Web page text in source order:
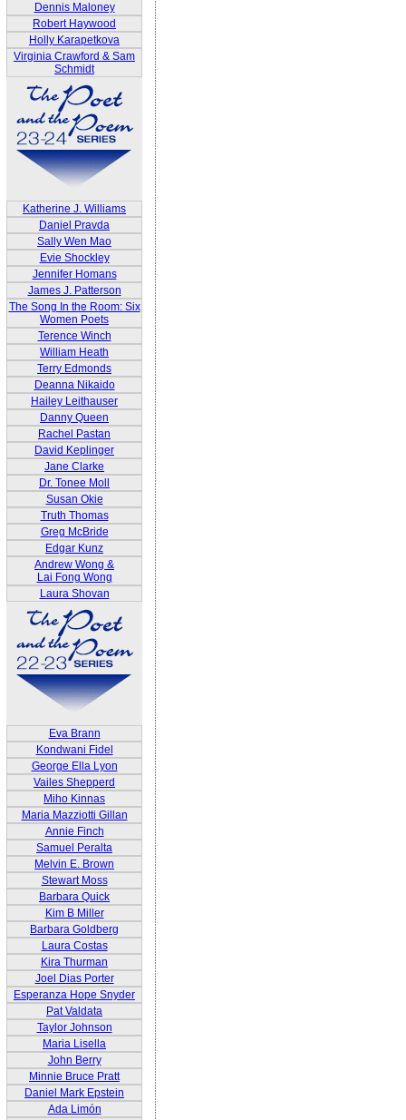
Dennis Maloney
Robert Haywood
Holly Karapetkova
Virginia Crawford & Sam
Schmidt
Katherine J. Williams
Daniel Pravda
Sally Wen Mao
Evie Shockley
Jennifer Homans
James J. Patterson
The Song In the Room: Six
Women Poets
Terence Winch
William Heath
Terry Edmonds
Deanna Nikaido
Hailey Leithauser
Danny Queen
Rachel Pastan
David Keplinger
Jane Clarke
Dr. Tonee Moll
Susan Okie
Truth Thomas
Greg McBride
Edgar Kunz
Andrew Wong &
Lai Fong Wong
Laura Shovan
Eva Brann
Kondwani Fidel
George Ella Lyon
Vailes Shepperd
Miho Kinnas
Maria Mazziotti Gillan
Annie Finch
Samuel Peralta
Melvin E. Brown
Stewart Moss
Barbara Quick
Kim B Miller
Barbara Goldberg
Laura Costas
Kira Thurman
Joel Dias Porter
Esperanza Hope Snyder
Pat Valdata
Taylor Johnson
Maria Lisella
John Berry
Minnie Bruce Pratt
Daniel Mark Epstein
Ada Limón